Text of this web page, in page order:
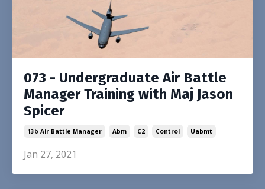
073 - Undergraduate Air Battle
Manager Training with Maj Jason
Spicer
13b Air Battle Manager Abm C2 Control Uabmt
Jan 27, 2021